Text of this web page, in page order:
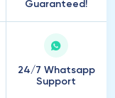
Guaranteed!
24/7 Whatsapp
Support